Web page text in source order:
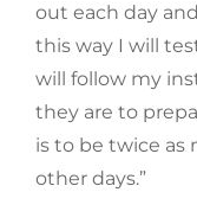
out each day
this way I will
will follow my
they are to
is to be twice as
other days.”